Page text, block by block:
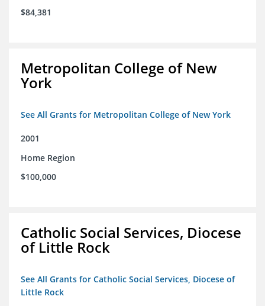
$84,381
Metropolitan College of New
York
See All Grants for Metropolitan College of New York
2001
Home Region
$100,000
Catholic Social Services, Diocese
of Little Rock
See All Grants for Catholic Social Services, Diocese of
Little Rock